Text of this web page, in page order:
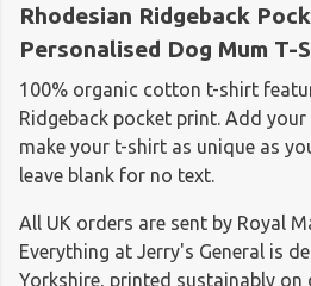
Rhodesian Ridgeback
Personalised Dog Mum T-
100% organic cotton t-shirt
Ridgeback pocket print. Add
make your t-shirt as unique as
leave blank for no text.
All UK orders are sent by Royal
Everything at Jerry's General is
Yorkshire, printed sustainably on